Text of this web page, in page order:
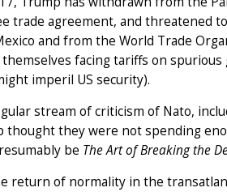
trade agreement, and threatened
and from the World Trade
facing tariffs on
imperil US security).
stream of criticism of Nato,
thought they were not spending
be The Art of Breaking the
return of normality in the